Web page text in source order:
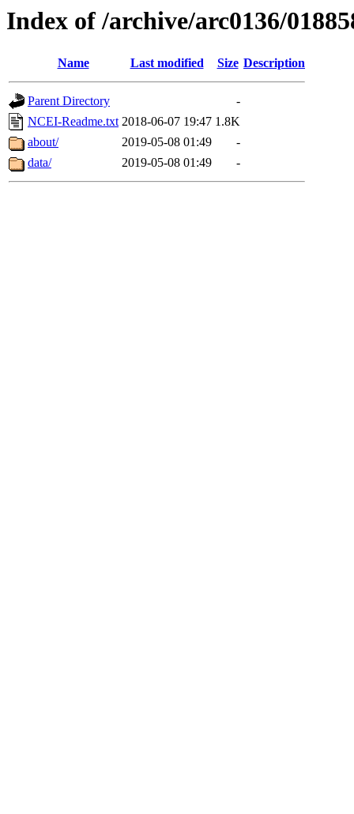
Index of /archive/arc0136/
Name Last modified Size Description
Parent Directory
-
NCEI-Readme.txt 2018-06-07 19:47 1.8K
about/
2019-05-08 01:49
-
data/
2019-05-08 01:49 -